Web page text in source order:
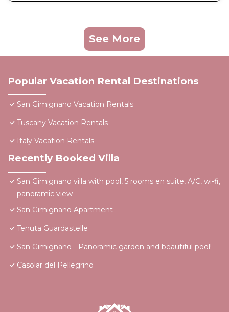
See More
Popular Vacation Rental Destinations
San Gimignano Vacation Rentals
Tuscany Vacation Rentals
Italy Vacation Rentals
Recently Booked Villa
San Gimignano villa with pool, 5 rooms en suite, A/C, wi-fi,
panoramic view
San Gimignano Apartment
Tenuta Guardastelle
San Gimignano - Panoramic garden and beautiful pool!
Casolar del Pellegrino